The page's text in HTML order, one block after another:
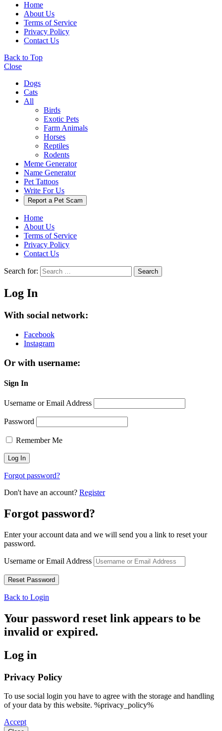
Home
About Us
Terms of Service
Privacy Policy
Contact Us
Back to Top
Close
Dogs
Cats
All
Birds
Exotic Pets
Farm Animals
Horses
Reptiles
Rodents
Meme Generator
Name Generator
Pet Tattoos
Write For Us
Report a Pet Scam
Home
About Us
Terms of Service
Privacy Policy
Contact Us
Search for: Search
Log In
With social network:
Facebook
Instagram
Or with username:
Sign In
Username or Email Address
Password
Remember Me
Forgot password?
Don't have an account? Register
Forgot password?
Enter your account data and we will send you a link to reset your
password.
Username or Email Address
Back to Login
Your password reset link appears to be
invalid or expired.
Log in
Privacy Policy
To use social login you have to agree with the storage and handling
of your data by this website. %privacy_policy%
Accept